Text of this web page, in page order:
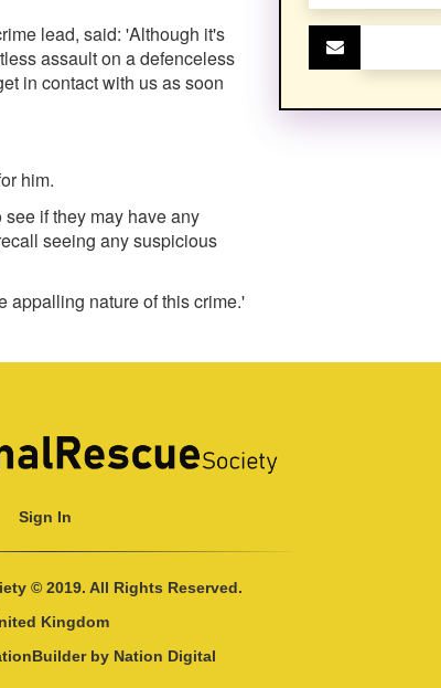
lead, said: 'Although it's
assault on a defenceless
in contact with us as soon
him.
if they may have any
seeing any suspicious
appalling nature of this crime.'
Sign In
© 2019. All Rights Reserved.
Kingdom
by Nation Digital